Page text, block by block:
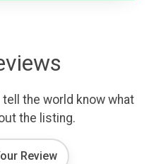
the world know what
the listing.
Review